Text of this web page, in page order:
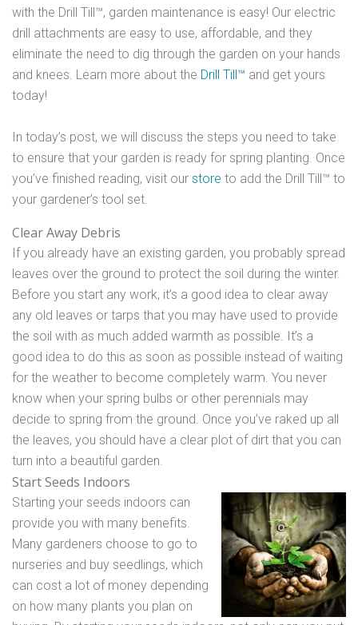
with the Drill Till™, garden maintenance is easy! Our electric
drill attachments are easy to use, affordable, and they
eliminate the need to dig through the garden on your hands
and knees. Learn more about the Drill Till™ and get yours
today!
In today’s post, we will discuss the steps you need to take
to ensure that your garden is ready for spring planting. Once
you’ve finished reading, visit our store to add the Drill Till™ to
your gardener’s tool set.
Clear Away Debris
If you already have an existing garden, you probably spread
leaves over the ground to protect the soil during the winter.
Before you start any work, it’s a good idea to clear away
any old leaves or tarps that you may have used to provide
the soil with as much added warmth as possible. It’s a
good idea to do this as soon as possible instead of waiting
for the weather to become completely warm. You never
know when your spring bulbs or other perennials may
decide to spring from the ground. Once you’ve raked up all
the leaves, you should have a clear plot of dirt that you can
turn into a beautiful garden.
Start Seeds Indoors
Starting your seeds indoors can
provide you with many benefits.
Many gardeners choose to go to
nurseries and buy seedlings, which
can cost a lot of money depending
on how many plants you plan on